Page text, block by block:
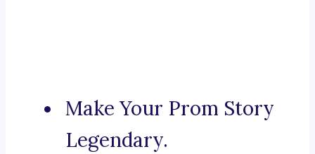
Make Your Prom Story
Legendary.